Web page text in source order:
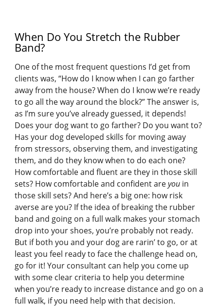
When Do You Stretch the Rubber
Band?
One of the most frequent questions I’d get from
clients was, “How do I know when I can go farther
away from the house? When do I know we’re ready
to go all the way around the block?” The answer is,
as I’m sure you’ve already guessed, it depends!
Does your dog want to go farther? Do you want to?
Has your dog developed skills for moving away
from stressors, observing them, and investigating
them, and do they know when to do each one?
How comfortable and fluent are they in those skill
sets? How comfortable and confident areyou in
those skill sets? And here’s a big one: how risk
averse are you? If the idea of breaking the rubber
band and going on a full walk makes your stomach
drop into your shoes, you’re probably not ready.
But if both you and your dog are rarin’ to go, or at
least you feel ready to face the challenge head on,
go for it! Your consultant can help you come up
with some clear criteria to help you determine
when you’re ready to increase distance and go on a
full walk, if you need help with that decision.